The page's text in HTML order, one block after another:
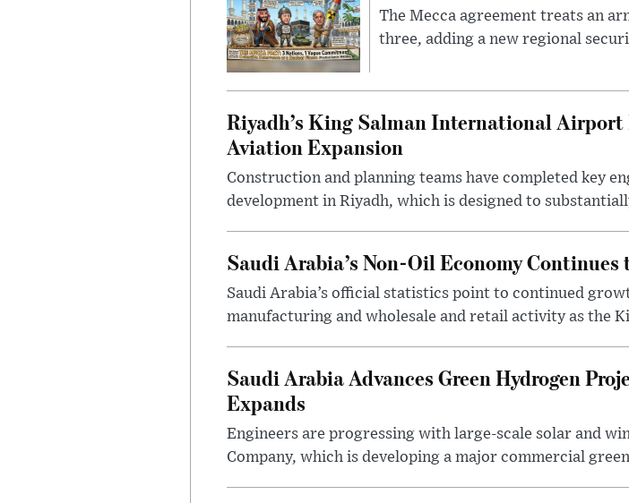
The Mecca agreement treats an
three, adding a new regional
Riyadh’s King Salman International Airport
Aviation Expansion
Construction and planning teams have completed key
development in Riyadh, which is designed to
Saudi Arabia’s Non-Oil Economy
Saudi Arabia’s official statistics point to continued
manufacturing and wholesale and retail activity as the
Saudi Arabia Advances Green Hydrogen
Expands
Engineers are progressing with large-scale solar and
Company, which is developing a major commercial